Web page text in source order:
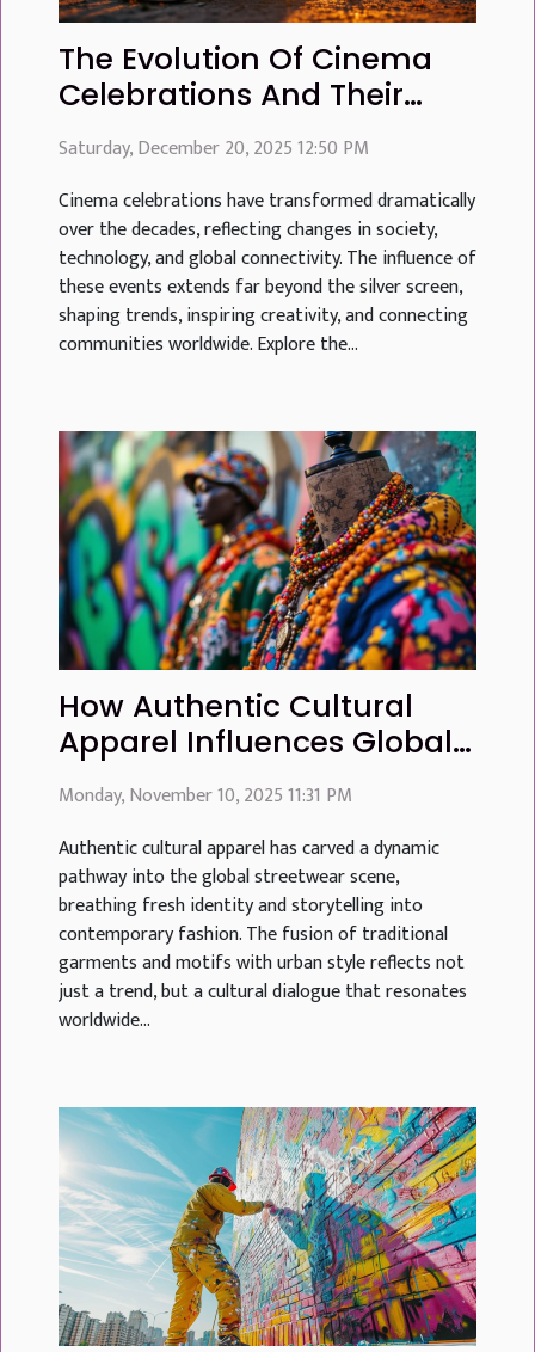
The Evolution Of Cinema
Celebrations And Their
Global Influence
Saturday, December 20, 2025 12:50 PM
Cinema celebrations have transformed dramatically
over the decades, reflecting changes in society,
technology, and global connectivity. The influence of
these events extends far beyond the silver screen,
shaping trends, inspiring creativity, and connecting
communities worldwide. Explore the...
How Authentic Cultural
Apparel Influences Global
Streetwear Trends
Monday, November 10, 2025 11:31 PM
Authentic cultural apparel has carved a dynamic
pathway into the global streetwear scene,
breathing fresh identity and storytelling into
contemporary fashion. The fusion of traditional
garments and motifs with urban style reflects not
just a trend, but a cultural dialogue that resonates
worldwide...